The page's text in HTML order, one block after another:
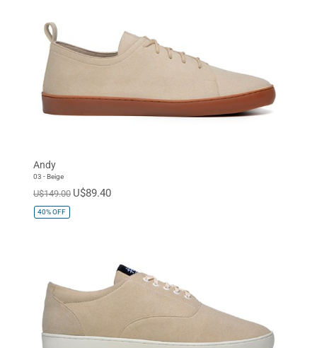
Andy
03 - Beige
U$149.00 U$89.40
40%OFF